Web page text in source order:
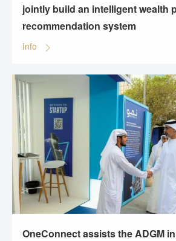
jointly build an intelligent wealth
recommendation system
Info
OneConnect assists the ADGM